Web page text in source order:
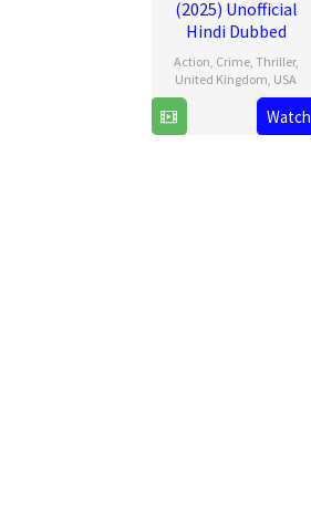
(2025) Unofficial
Hindi Dubbed
Action, Crime, Thriller,
United Kingdom, USA
Mar
David
Ayer
Watch